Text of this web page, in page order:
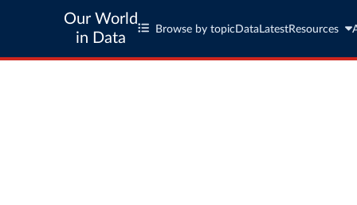
Our World
in Data
Browse by topic Data LatestResources